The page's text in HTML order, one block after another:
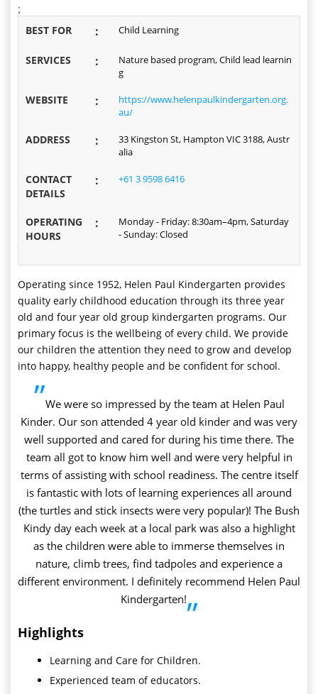
;
BEST FOR : Child Learning
SERVICES :
Nature based program, Child lead learnin
g
WEBSITE :
https://www.helenpaulkindergarten.org.
au/
ADDRESS :
33 Kingston St, Hampton VIC 3188, Austr
alia
CONTACT
DETAILS
: +61 3 9598 6416
OPERATING
HOURS
:
Monday - Friday: 8:30am–4pm, Saturday
- Sunday: Closed
Operating since 1952, Helen Paul Kindergarten provides
quality early childhood education through its three year
old and four year old group kindergarten programs. Our
primary focus is the wellbeing of every child. We provide
our children the attention they need to grow and develop
into happy, healthy people and be confident for school.
”We were so impressed by the team at Helen Paul
Kinder. Our son attended 4 year old kinder and was very
well supported and cared for during his time there. The
team all got to know him well and were very helpful in
terms of assisting with school readiness. The centre itself
is fantastic with lots of learning experiences all around
(the turtles and stick insects were very popular)! The Bush
Kindy day each week at a local park was also a highlight
as the children were able to immerse themselves in
nature, climb trees, find tadpoles and experience a
different environment. I definitely recommend Helen Paul
Kindergarten!”
Highlights
Learning and Care for Children.
Experienced team of educators.